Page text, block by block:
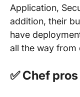
Application,
addition, their
have
all the way
✅ Chef pros